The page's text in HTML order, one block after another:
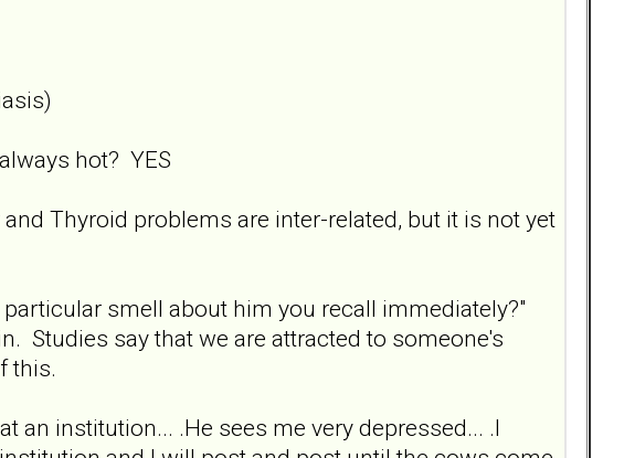
hot? YES
Thyroid problems are inter-related, but it is not yet
smell about him you recall immediately?"
Studies say that we are attracted to someone's
this.
an institution... .He sees me very depressed... .I